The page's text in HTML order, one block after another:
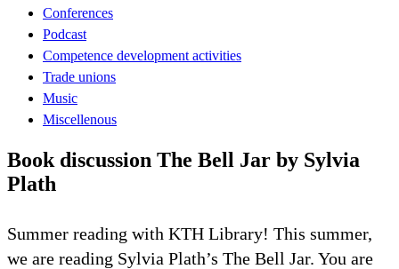
Conferences
Podcast
Competence development activities
Trade unions
Music
Miscellenous
Book discussion The Bell Jar by Sylvia
Plath
Summer reading with KTH Library! This summer,
we are reading Sylvia Plath’s The Bell Jar. You are